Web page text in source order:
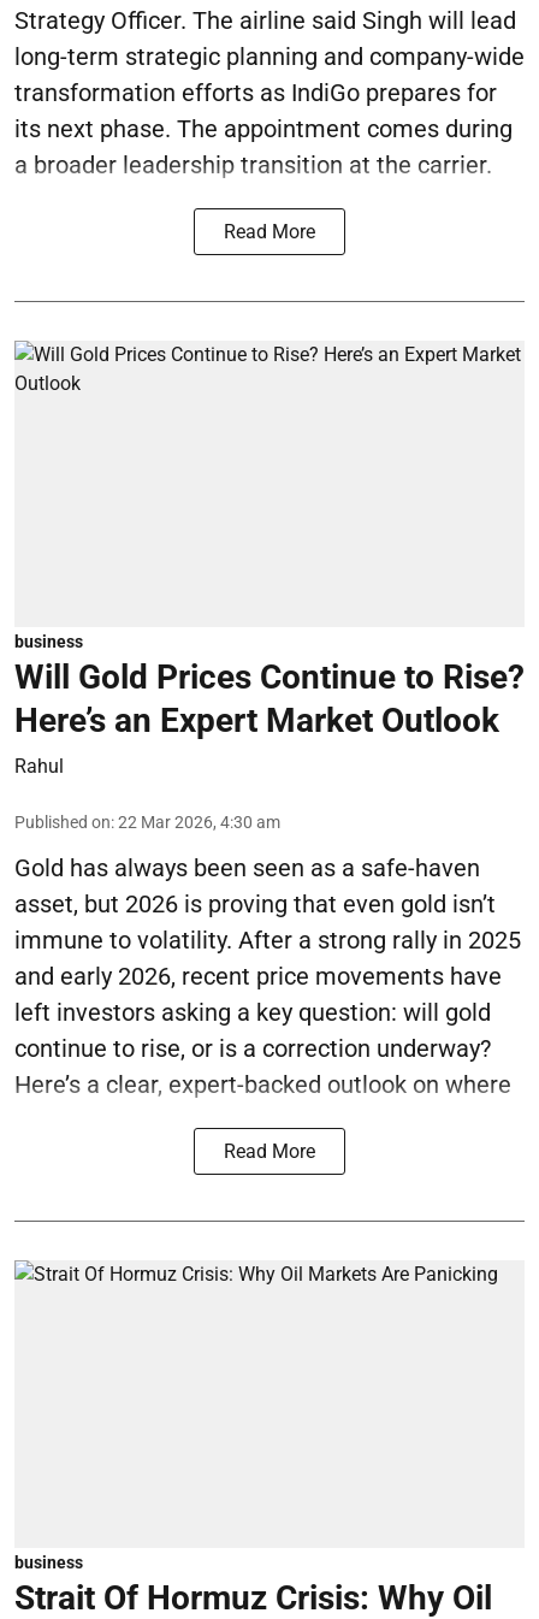
Strategy Officer. The airline said Singh will lead
long-term strategic planning and company-wide
transformation efforts as IndiGo prepares for
its next phase. The appointment comes during
a broader leadership transition at the carrier.
Read More
business
Will Gold Prices Continue to Rise?
Here’s an Expert Market Outlook
Rahul
Published on:22 Mar 2026, 4:30 am
Gold has always been seen as a safe-haven
asset, but 2026 is proving that even gold isn’t
immune to volatility. After a strong rally in 2025
and early 2026, recent price movements have
left investors asking a key question: will gold
continue to rise, or is a correction underway?
Here’s a clear, expert-backed outlook on where
Read More
business
Strait Of Hormuz Crisis: Why Oil